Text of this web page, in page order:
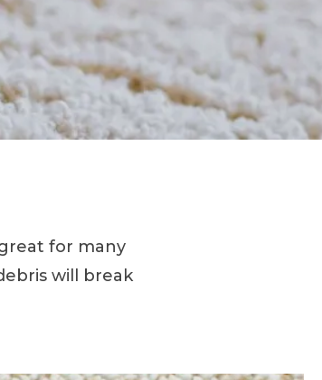
for many
will break